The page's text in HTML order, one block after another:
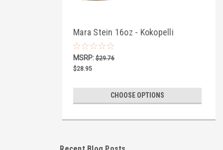
Mara Stein 16oz - Kokopelli
MSRP: $29.76
$28.95
CHOOSE OPTIONS